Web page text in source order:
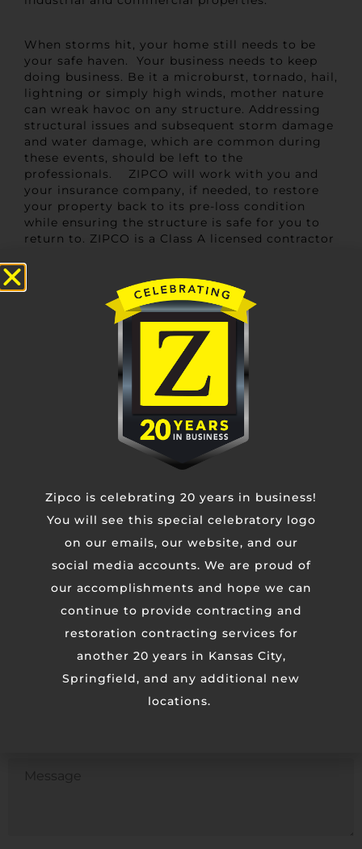
When storms hit, your home still needs to be
your safe haven. Your business needs to keep
doing business. Be it a microburst, tornado, hail,
lightning or simply high winds, mother nature
can wreak havoc on any structure. Addressing
structural issues and subsequent storm damage
and water damage, which are common during
these events, should be left to the
professionals. ZIPCO will work with you and
your insurance company, if needed, to restore
your property back to its pre-loss condition
while ensuring the structure is safe for you to
return to. ZIPCO is a Class A licensed contractor
with years of experience, so you can rest
assured your home or business is in good hands.
We handle everything from debris clean up to
fully re-roofing your home or facility. When
time is of the essence, lean on ZIPCO.
Use the form below to contact us now, or call
our 24/7 emergency line. The pro’s you need are
Zipco is celebrating 20 years in business!
You will see this special celebratory logo
on our emails, our website, and our
social media accounts. We are proud of
our accomplishments and hope we can
continue to provide contracting and
restoration contracting services for
another 20 years in Kansas City,
Springfield, and any additional new
locations.